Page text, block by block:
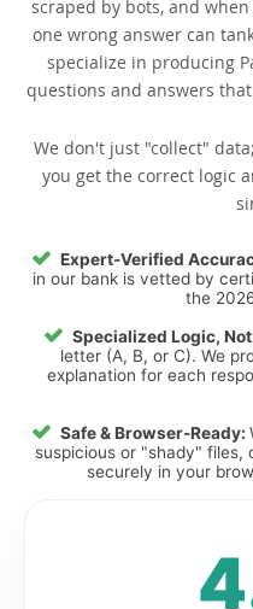
scraped by bots, and
one wrong answer can
specialize in producing
questions and answers
We don't just "collect"
you get the correct logic
Expert-Verified
in our bank is vetted by
the
Specialized Logic,
letter (A, B, or C). We
explanation for each
Safe & Browser-Ready:
suspicious or "shady" files,
securely in your